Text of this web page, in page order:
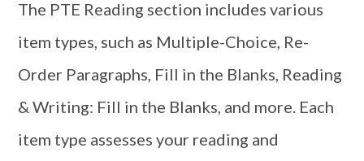
The PTE Reading section includes various
item types, such as Multiple-Choice, Re-
Order Paragraphs, Fill in the Blanks, Reading
& Writing: Fill in the Blanks, and more. Each
item type assesses your reading and